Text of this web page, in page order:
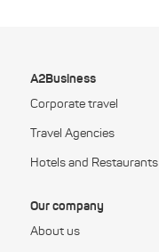
A2Business
Corporate travel
Travel Agencies
Hotels and Restaurants
Our company
About us